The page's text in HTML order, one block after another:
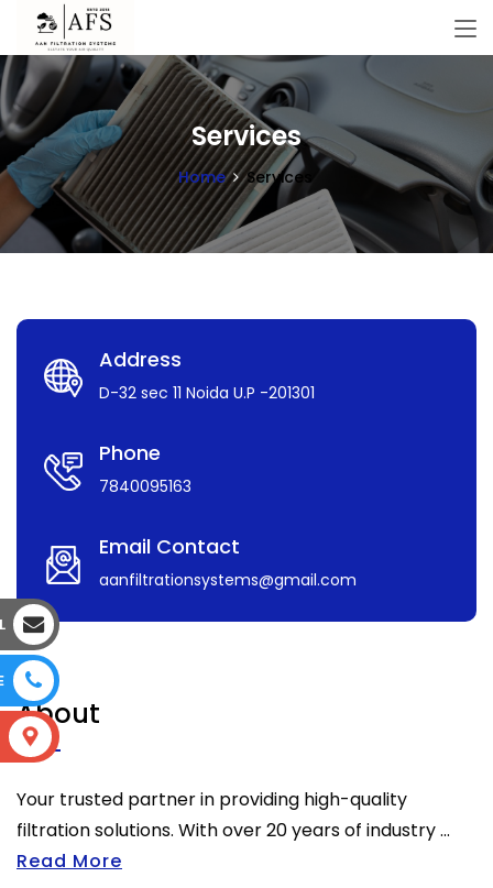
Services
Home Services
Address
D-32 sec 11 Noida U.P -201301
Phone
7840095163
Email Contact
aanfiltrationsystems@gmail.com
About
Your trusted partner in providing high-quality
filtration solutions. With over 20 years of industry ...
Read More